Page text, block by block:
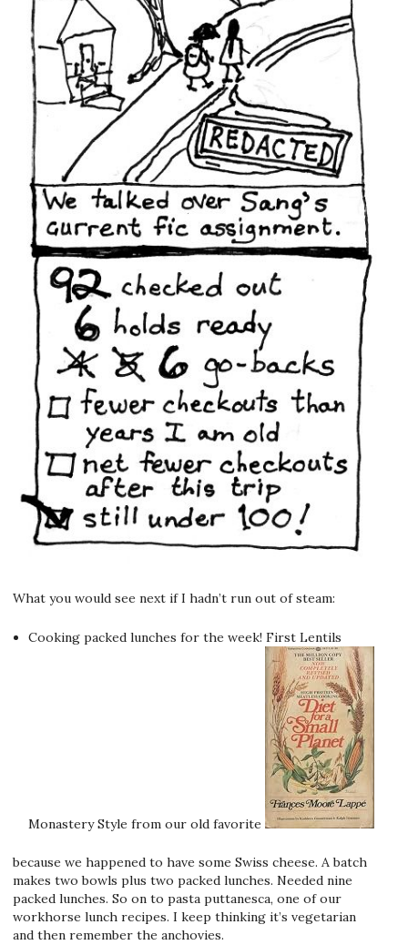
What you would see next if I hadn’t run out of steam:
Cooking packed lunches for the week! First Lentils
Monastery Style from our old favorite
because we happened to have some Swiss cheese. A batch
makes two bowls plus two packed lunches. Needed nine
packed lunches. So on to pasta puttanesca, one of our
workhorse lunch recipes. I keep thinking it’s vegetarian
and then remember the anchovies.